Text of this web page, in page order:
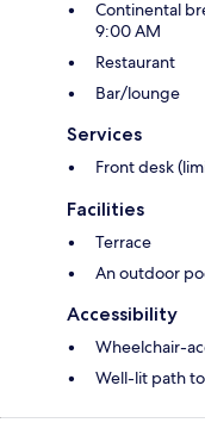
Continental
9:00 AM
Restaurant
Bar/lounge
Services
Front desk
Facilities
Terrace
An outdoor
Accessibility
Wheelchair-
Well-lit path